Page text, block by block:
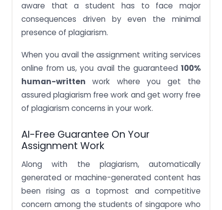
aware that a student has to face major
consequences driven by even the minimal
presence of plagiarism.
When you avail the assignment writing services
online from us, you avail the guaranteed 100%
human-written work where you get the
assured plagiarism free work and get worry free
of plagiarism concerns in your work.
AI-Free Guarantee On Your
Assignment Work
Along with the plagiarism, automatically
generated or machine-generated content has
been rising as a topmost and competitive
concern among the students of singapore who